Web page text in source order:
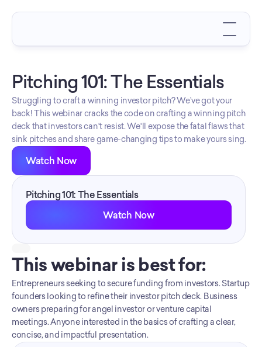
Pitching 101: The Essentials
Struggling to craft a winning investor pitch? We’ve got your
back! This webinar cracks the code on crafting a winning pitch
deck that investors can't resist. We'll expose the fatal flaws that
sink pitches and share game-changing tips to make yours sing.
Watch Now
Pitching 101: The Essentials
Watch Now
This webinar is best for:
Entrepreneurs seeking to secure funding from investors. Startup
founders looking to refine their investor pitch deck. Business
owners preparing for angel investor or venture capital
meetings. Anyone interested in the basics of crafting a clear,
concise, and impactful presentation.